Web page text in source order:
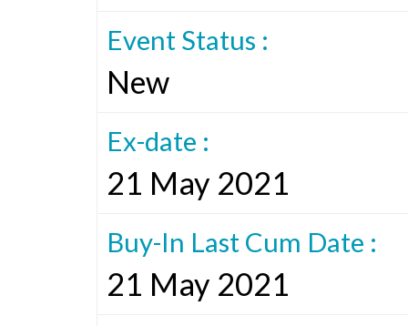
Event Status :
New
Ex-date :
21 May 2021
Buy-In Last Cum Date :
21 May 2021